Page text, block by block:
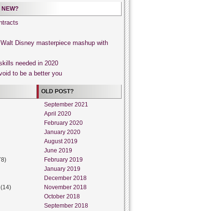
NEW?
Disney masterpiece mashup with
needed in 2020
to be a better you
OLD POST?
September 2021
April 2020
February 2020
January 2020
August 2019
June 2019
February 2019
January 2019
December 2018
November 2018
October 2018
September 2018